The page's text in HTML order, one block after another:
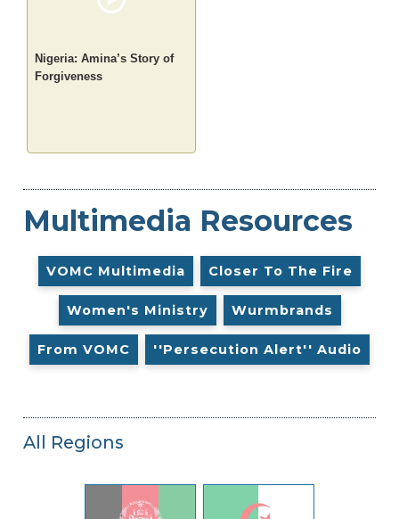
Nigeria: Amina’s Story of
Forgiveness
Multimedia Resources
VOMC Multimedia Closer To The Fire
Women's Ministry Wurmbrands
From VOMC ''Persecution Alert'' Audio
All Regions